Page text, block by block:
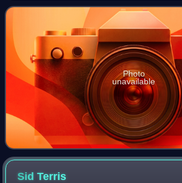
Levinsky, Frank Klaus, Billy Papke, J
Photo
unavailable
SidTerris